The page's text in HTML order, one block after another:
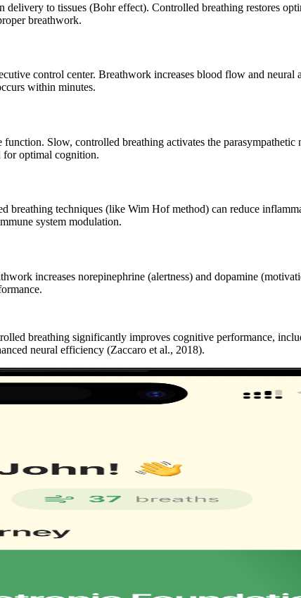
to tissues (Bohr effect). Controlled breathing restores
breathwork.
control center. Breathwork increases blood flow and
within minutes.
Slow, controlled breathing activates the
for optimal cognition.
breathing techniques (like Wim Hof method) can reduce
system modulation.
increases norepinephrine (alertness) and dopamine
breathing significantly improves cognitive performance,
neural efficiency (Zaccaro et al., 2018).